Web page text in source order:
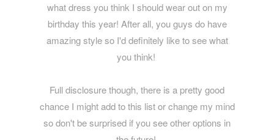
what dress you think I should wear out on my
birthday this year! After all, you guys do have
amazing style so I'd definitely like to see what
you think!
Full disclosure though, there is a pretty good
chance I might add to this list or change my mind
so don't be surprised if you see other options in